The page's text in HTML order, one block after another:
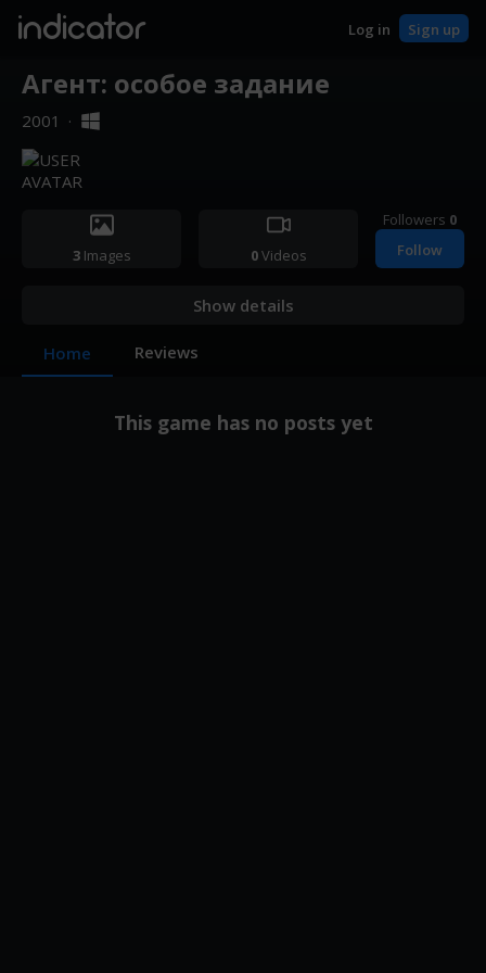
indicator Log in Sign up
Агент: особое задание
2001 ·
3Images 0Videos
Followers 0
Follow
Show details
Home Reviews
This game has no posts yet